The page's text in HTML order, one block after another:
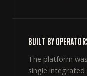
BUILT BY
The platform
single